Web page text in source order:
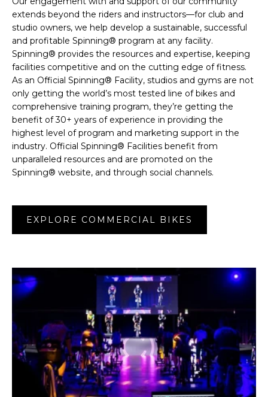
extends beyond the riders and instructors—for club and
studio owners, we help develop a sustainable, successful
and profitable Spinning® program at any facility.
Spinning® provides the resources and expertise, keeping
facilities competitive and on the cutting edge of fitness.
As an Official Spinning® Facility, studios and gyms are not
only getting the world’s most tested line of bikes and
comprehensive training program, they’re getting the
benefit of 30+ years of experience in providing the
highest level of program and marketing support in the
industry. Official Spinning® Facilities benefit from
unparalleled resources and are promoted on the
Spinning® website, and through social channels.
EXPLORE COMMERCIAL BIKES